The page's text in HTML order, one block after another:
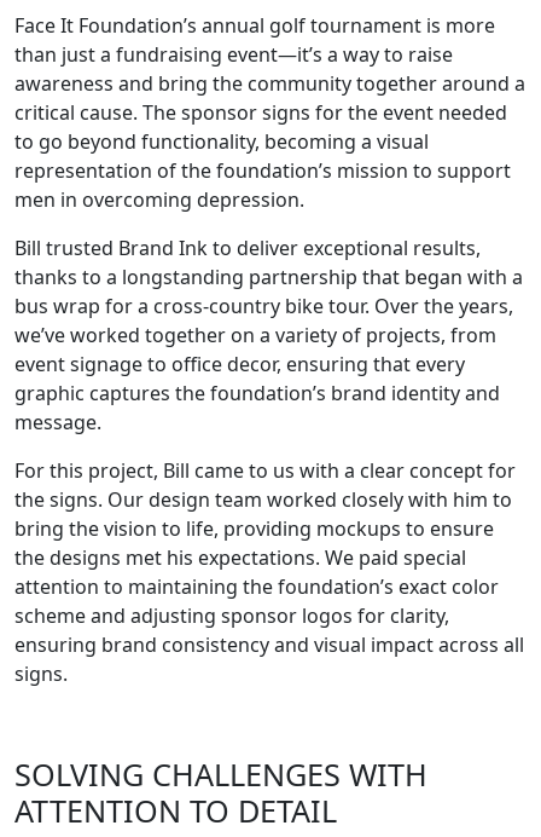
Face It Foundation’s annual golf tournament is more
than just a fundraising event—it’s a way to raise
awareness and bring the community together around a
critical cause. The sponsor signs for the event needed
to go beyond functionality, becoming a visual
representation of the foundation’s mission to support
men in overcoming depression.
Bill trusted Brand Ink to deliver exceptional results,
thanks to a longstanding partnership that began with a
bus wrap for a cross-country bike tour. Over the years,
we’ve worked together on a variety of projects, from
event signage to office decor, ensuring that every
graphic captures the foundation’s brand identity and
message.
For this project, Bill came to us with a clear concept for
the signs. Our design team worked closely with him to
bring the vision to life, providing mockups to ensure
the designs met his expectations. We paid special
attention to maintaining the foundation’s exact color
scheme and adjusting sponsor logos for clarity,
ensuring brand consistency and visual impact across all
signs.
SOLVING CHALLENGES WITH
ATTENTION TO DETAIL